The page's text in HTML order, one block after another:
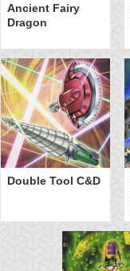
Ancient Fairy
Dragon
Double Tool C&D